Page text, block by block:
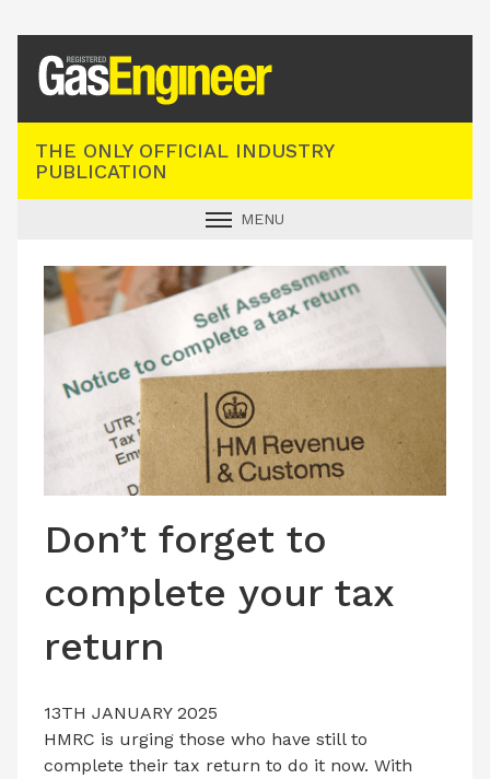
THE ONLY OFFICIAL INDUSTRY
PUBLICATION
MENU
INDUSTRY NEWS
TECHNICAL
PRODUCTS
LATEST ISSUE
CONTACT US
Don’t forget to
complete your tax
return
13TH JANUARY 2025
HMRC is urging those who have still to
complete their tax return to do it now. With